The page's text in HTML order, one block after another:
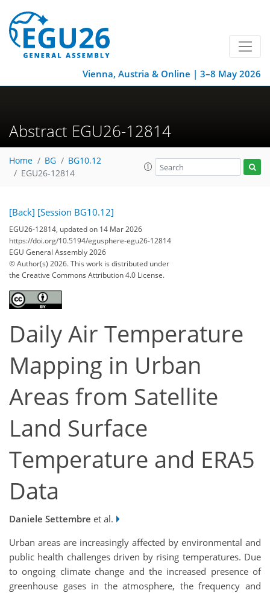
Vienna, Austria & Online | 3–8 May 2026
Abstract EGU26-12814
Home BG
BG10.12
EGU26-12814
[Back] [Session BG10.12]
EGU26-12814, updated on 14 Mar 2026
https://doi.org/10.5194/egusphere-egu26-12814
EGU General Assembly 2026
© Author(s) 2026. This work is distributed under
the Creative Commons Attribution 4.0 License.
Daily Air Temperature
Mapping in Urban
Areas from Satellite
Land Surface
Temperature and ERA5
Data
Daniele Settembre et al.
Urban areas are increasingly affected by environmental and
public health challenges driven by rising temperatures. Due
to ongoing climate change and the increased presence of
greenhouse gases in the atmosphere, the frequency and